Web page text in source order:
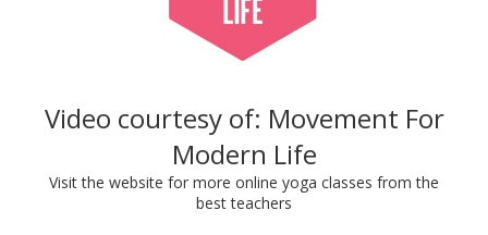
Video courtesy of: Movement For
Modern Life
Visit the website for more online yoga classes from the
best teachers